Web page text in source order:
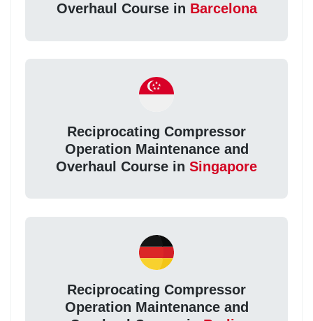
Overhaul Course in Barcelona
Reciprocating Compressor
Operation Maintenance and
Overhaul Course in Singapore
Reciprocating Compressor
Operation Maintenance and